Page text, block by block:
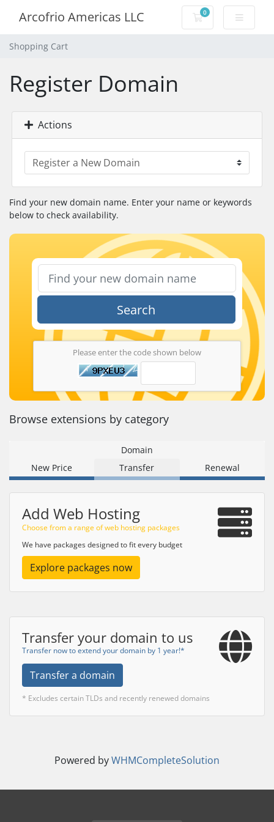
Arcofrio Americas LLC 0
Shopping Cart
Shopping Cart
Register Domain
Actions
Find your new domain name. Enter your name or keywords
below to check availability.
Search
Please enter the code shown below
Browse extensions by category
Domain
New Price
Transfer Renewal
Add Web Hosting
Choose from a range of web hosting packages
We have packages designed to fit every budget
Explore packages now
Transfer your domain to us
Transfer now to extend your domain by 1 year!*
Transfer a domain
* Excludes certain TLDs and recently renewed domains
Powered byWHMCompleteSolution